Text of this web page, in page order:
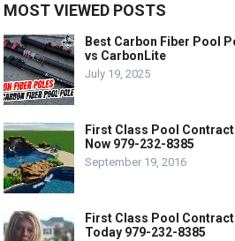
MOST VIEWED POSTS
Best Carbon Fiber Pool
vs CarbonLite
July 19, 2025
First Class Pool
Now 979-232-8385
September 19, 2016
First Class Pool
Today 979-232-8385